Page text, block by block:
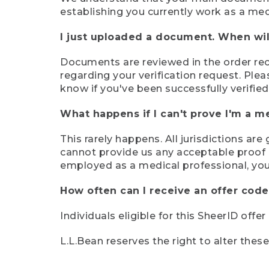
establishing you currently work as a
I just uploaded a document. When
Documents are reviewed in the order
regarding your verification request.
know if you've been successfully
What happens if I can't prove I'm a
This rarely happens. All jurisdictions
cannot provide us any acceptable
employed as a medical professional,
How often can I receive an offer
Individuals eligible for this SheerID
L.L.Bean reserves the right to alter